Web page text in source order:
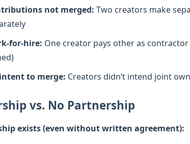
not merged: Two creators make
for-hire: One creator pays other as
to merge: Creators didn’t intend joint
vs. No Partnership
exists (even without written agreement):